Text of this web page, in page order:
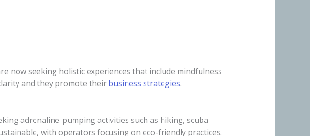
now seeking holistic experiences that include mindfulness
and they promote their business strategies.
adrenaline-pumping activities such as hiking, scuba
with operators focusing on eco-friendly practices.